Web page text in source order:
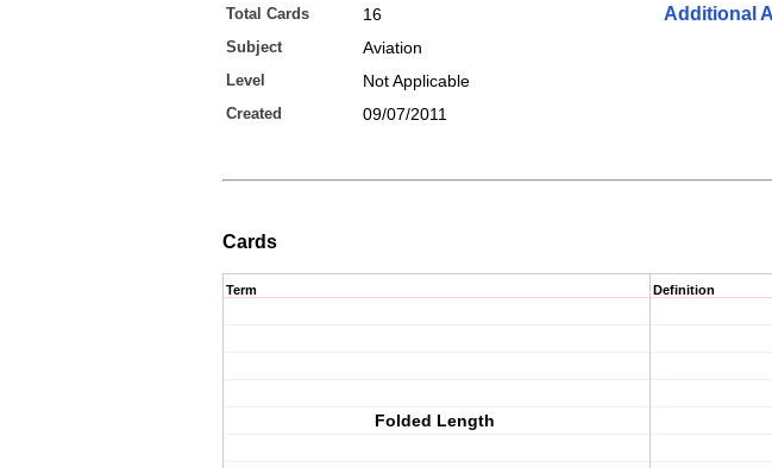
Total Cards 16
Subject Aviation
Level Not Applicable
Created 09/07/2011
Additional
Cards
Term
Folded Length
Definition